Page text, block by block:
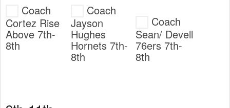
Coach
Cortez Rise
Above 7th-
8th
Coach
Jayson
Hughes
Hornets 7th-
8th
Coach
Sean/ Devell
76ers 7th-
8th